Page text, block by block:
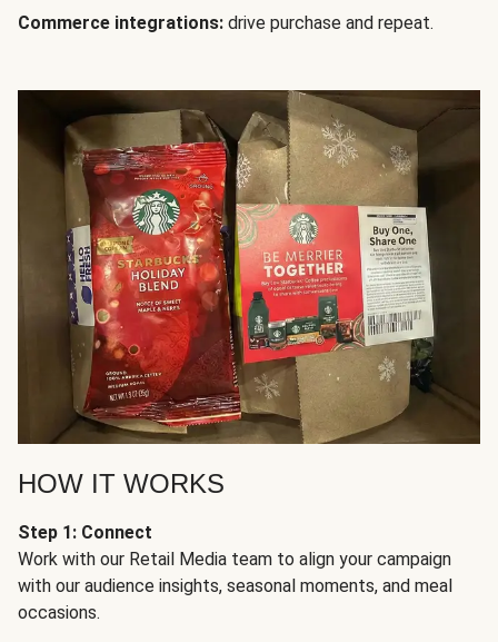
Commerce integrations: drive purchase and repeat.
HOW IT WORKS
Step 1: Connect
Work with our Retail Media team to align your campaign
with our audience insights, seasonal moments, and meal
occasions.